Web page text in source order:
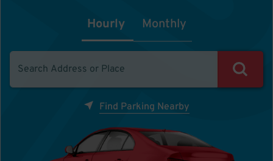
Hourly Monthly
Find Parking Nearby